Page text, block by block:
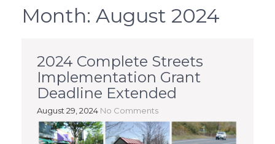
Month: August 2024
2024 Complete Streets
Implementation Grant
Deadline Extended
August 29, 2024 No Comments